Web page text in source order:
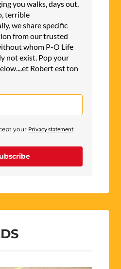
you walks, days out,
terrible
we share specific
from our trusted
whom P-O Life
not exist. Pop your
Robert est ton
your Privacy statement.